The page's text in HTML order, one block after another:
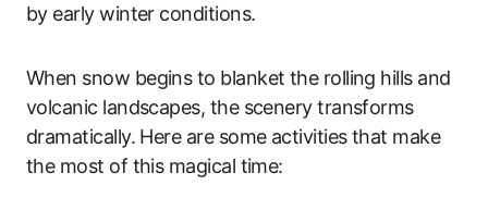
by early winter conditions.
When snow begins to blanket the rolling hills and
volcanic landscapes, the scenery transforms
dramatically. Here are some activities that make
the most of this magical time: